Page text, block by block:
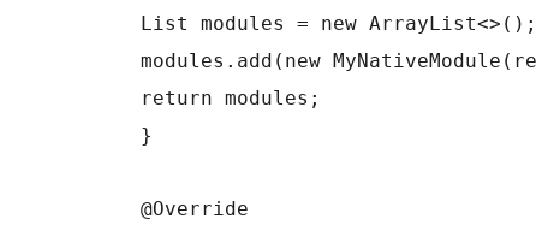
List modules = new ArrayList<>();
modules.add(new
return modules;
}
@Override